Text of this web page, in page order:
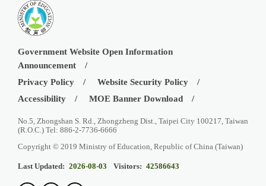
Government Website Open Information
Announcement
Privacy Policy
Website Security Policy
Accessibility
MOE Banner Download
No.5, Zhongshan S. Rd., Zhongzheng Dist., Taipei City 100217, Taiwan
(R.O.C.) Tel: 886-2-7736-6666
Copyright © 2019 Ministry of Education, Republic of China (Taiwan)
Last Updated: 2026-08-03 Visitors: 42586643